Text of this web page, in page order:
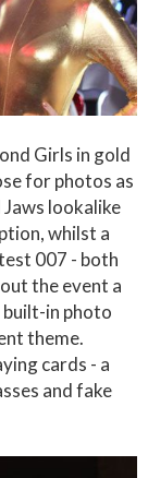
Girls in gold
for photos as
lookalike
whilst a
007 - both
the event a
built-in photo
theme.
cards - a
and fake